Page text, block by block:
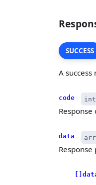
SUCCESS
A success
code
Response
data